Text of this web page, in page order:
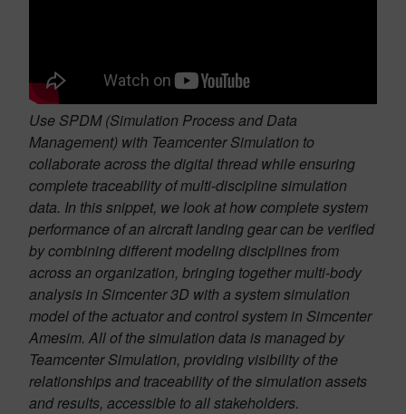
Use SPDM (Simulation Process and Data
Management) with Teamcenter Simulation to
collaborate across the digital thread while ensuring
complete traceability of multi-discipline simulation
data. In this snippet, we look at how complete system
performance of an aircraft landing gear can be verified
by combining different modeling disciplines from
across an organization, bringing together multi-body
analysis in Simcenter 3D with a system simulation
model of the actuator and control system in Simcenter
Amesim. All of the simulation data is managed by
Teamcenter Simulation, providing visibility of the
relationships and traceability of the simulation assets
and results, accessible to all stakeholders.